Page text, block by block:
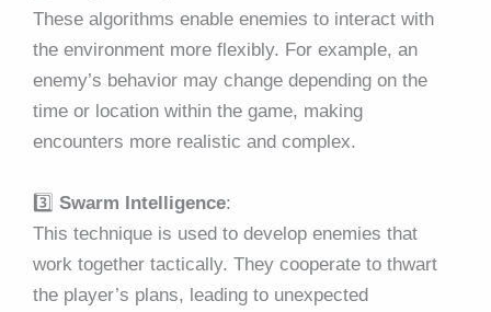
These algorithms enable enemies to interact with
the environment more flexibly. For example, an
enemy’s behavior may change depending on the
time or location within the game, making
encounters more realistic and complex.
3️⃣ Swarm Intelligence:
This technique is used to develop enemies that
work together tactically. They cooperate to thwart
the player’s plans, leading to unexpected